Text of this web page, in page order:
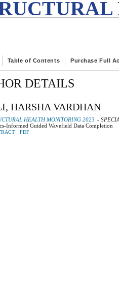
Table of Contents Purchase Full
DETAILS
HARSHA VARDHAN
HEALTH MONITORING 2023 -
Informed Guided Wavefield Data Completion
PDF